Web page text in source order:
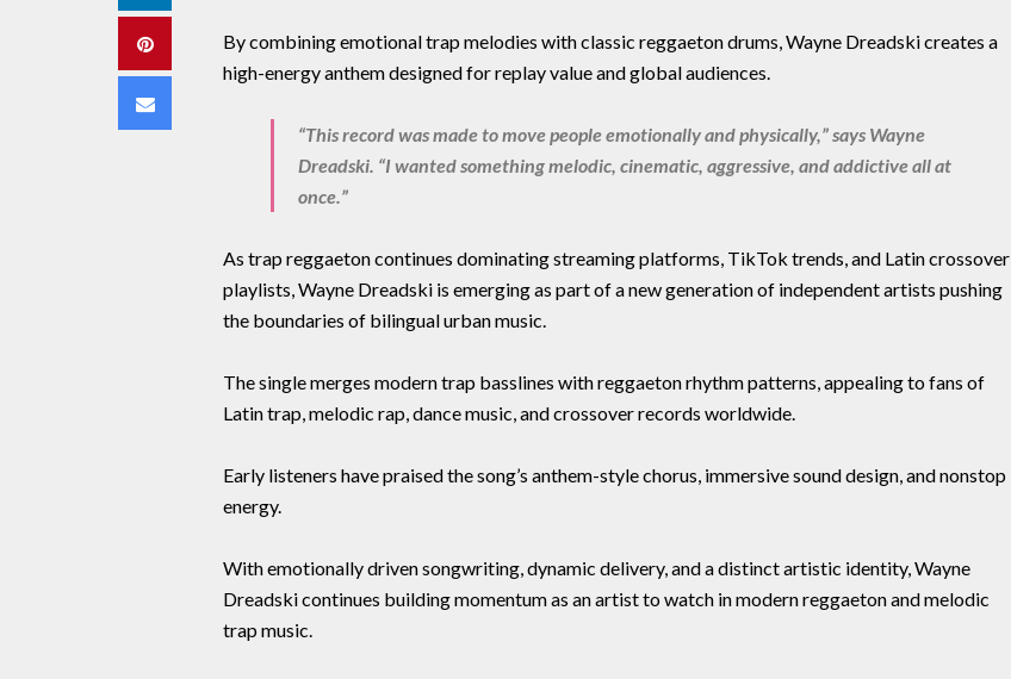
Pinterest
Email
By combining emotional trap melodies with classic reggaeton drums, Wayne Dreadski creates a
high-energy anthem designed for replay value and global audiences.
“This record was made to move people emotionally and physically,” says Wayne
Dreadski. “I wanted something melodic, cinematic, aggressive, and addictive all at
once.”
As trap reggaeton continues dominating streaming platforms, TikTok trends, and Latin crossover
playlists, Wayne Dreadski is emerging as part of a new generation of independent artists pushing
the boundaries of bilingual urban music.
The single merges modern trap basslines with reggaeton rhythm patterns, appealing to fans of
Latin trap, melodic rap, dance music, and crossover records worldwide.
Early listeners have praised the song’s anthem-style chorus, immersive sound design, and nonstop
energy.
With emotionally driven songwriting, dynamic delivery, and a distinct artistic identity, Wayne
Dreadski continues building momentum as an artist to watch in modern reggaeton and melodic
trap music.